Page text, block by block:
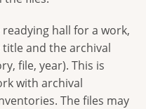
hall for a work,
and the archival
file, year). This is
with archival
The files may